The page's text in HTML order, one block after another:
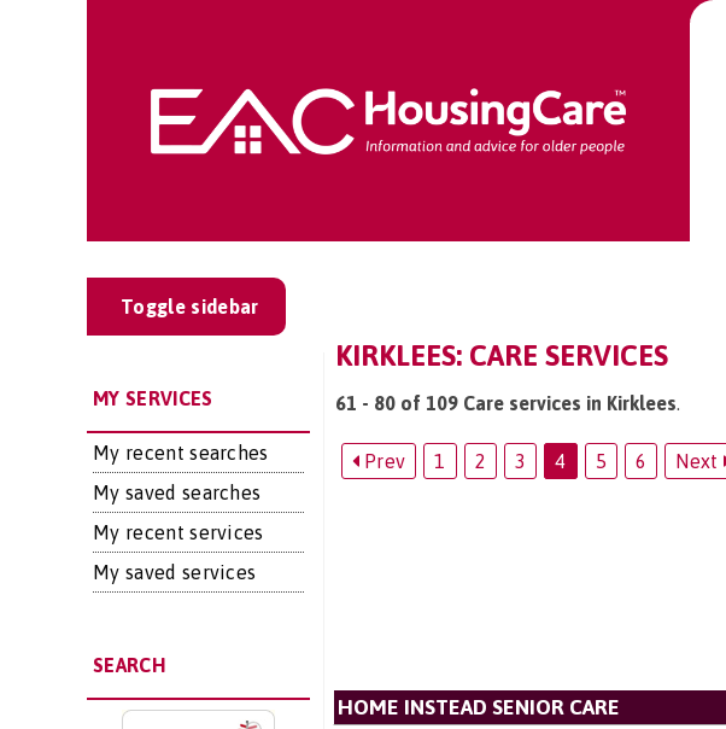
Toggle sidebar
MY SERVICES
My recent searches
My saved searches
My recent services
My saved services
SEARCH
KIRKLEES: CARE SERVICES
61 - 80 of 109 Care services in Kirklees.
Prev 1 2 3 4 5 6 Next
HOME INSTEAD SENIOR CARE